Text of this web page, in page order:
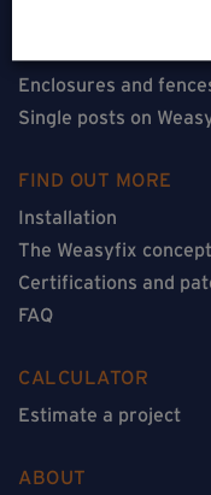
Enclosures and
Single posts on
FIND OUT MORE
Installation
The Weasyfix
Certifications and
FAQ
CALCULATOR
Estimate a project
ABOUT